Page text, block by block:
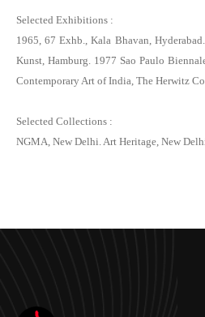
Selected Exhibitions :
1965, 67 Exhb., Kala Bhavan,
Kunst, Hamburg. 1977 Sao Paulo
Contemporary Art of India, The Herwitz
Selected Collections :
NGMA, New Delhi. Art Heritage, New